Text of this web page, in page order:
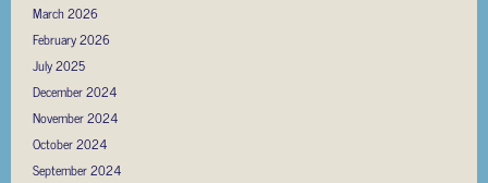
March 2026
February 2026
July 2025
December 2024
November 2024
October 2024
September 2024